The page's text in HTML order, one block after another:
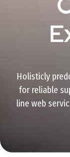
Holisticly
for reliable
line web